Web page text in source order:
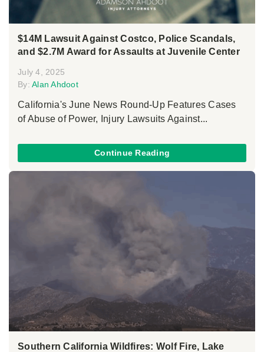
$14M Lawsuit Against Costco, Police Scandals,
and $2.7M Award for Assaults at Juvenile Center
July 4, 2025
By: Alan Ahdoot
California's June News Round-Up Features Cases
of Abuse of Power, Injury Lawsuits Against...
Continue Reading
Southern California Wildfires: Wolf Fire, Lake